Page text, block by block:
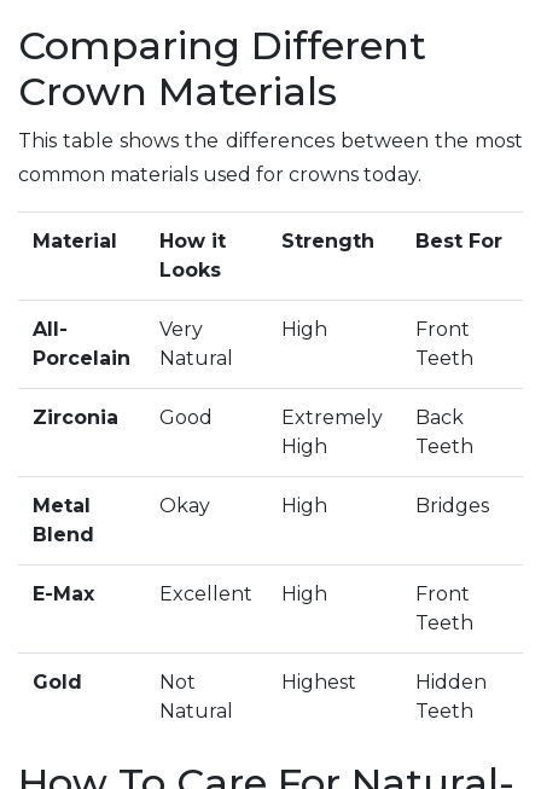
Comparing Different
Crown Materials
This table shows the differences between the most
common materials used for crowns today.
Material
How it
Looks
Strength Best For
All-
Porcelain
Very
Natural
High
Front
Teeth
Zirconia Good
Extremely
High
Back
Teeth
Metal
Blend
Okay High Bridges
E-Max Excellent High
Front
Teeth
Gold
Not
Natural
Highest
Hidden
Teeth